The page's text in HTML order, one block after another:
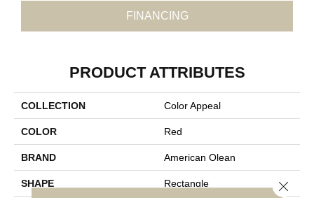
FINANCING
PRODUCT ATTRIBUTES
COLLECTION Color Appeal
COLOR Red
BRAND American Olean
SHAPE Rectangle Close